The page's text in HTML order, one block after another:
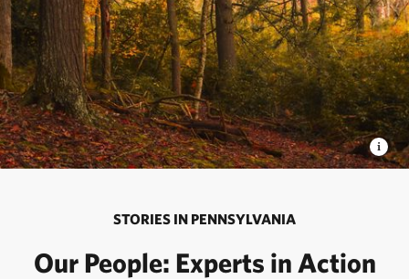
STORIES IN PENNSYLVANIA
Our People: Experts in Action